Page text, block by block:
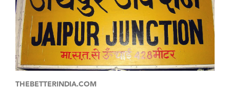
THEBETTERINDIA.COM